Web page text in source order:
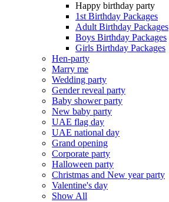
Happy birthday party
1st Birthday Packages
Adult Birthday Packages
Boys Birthday Packages
Girls Birthday Packages
Hen-party
Marry me
Wedding party
Gender reveal party
Baby shower party
New baby party
UAE flag day
UAE national day
Grand opening
Corporate party
Halloween party
Christmas and New year party
Valentine's day
Show All